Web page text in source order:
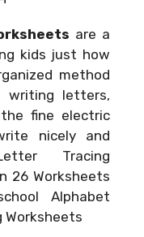
are a
kids just how
method
writing letters,
fine electric
nicely and
Tracing
26 Worksheets
Alphabet
Worksheets